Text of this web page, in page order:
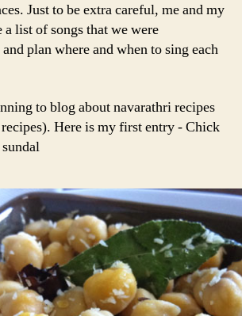
Just to be extra careful, me and my
a list of songs that we were
plan where and when to sing each
to blog about navarathri recipes
Here is my first entry - Chick